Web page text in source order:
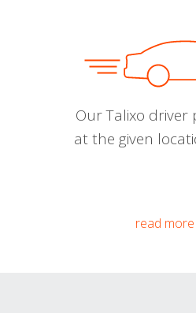
Our Talixo driver
at the given
read more